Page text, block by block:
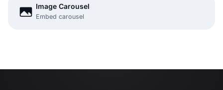
Image Carousel
Embed carousel